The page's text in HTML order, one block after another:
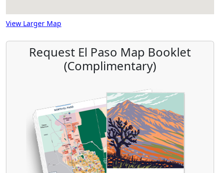
View Larger Map
Request El Paso Map Booklet
(Complimentary)